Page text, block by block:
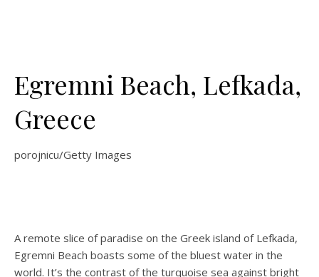
Egremni Beach, Lefkada,
Greece
porojnicu/Getty Images
A remote slice of paradise on the Greek island of Lefkada,
Egremni Beach boasts some of the bluest water in the
world. It’s the contrast of the turquoise sea against bright